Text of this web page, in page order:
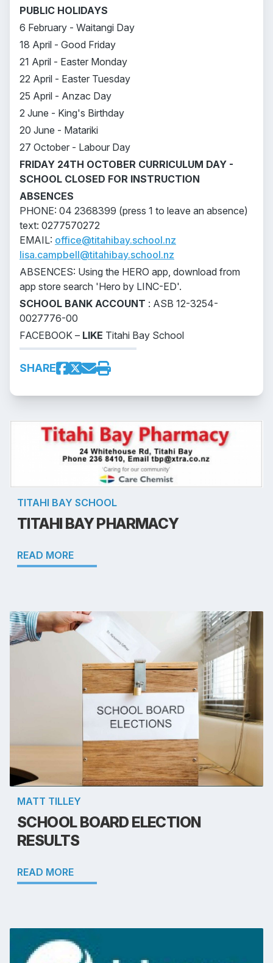
PUBLIC HOLIDAYS
6 February - Waitangi Day
18 April - Good Friday
21 April - Easter Monday
22 April - Easter Tuesday
25 April - Anzac Day
2 June - King's Birthday
20 June - Matariki
27 October - Labour Day
FRIDAY 24TH OCTOBER CURRICULUM DAY -
SCHOOL CLOSED FOR INSTRUCTION
ABSENCES
PHONE: 04 2368399 (press 1 to leave an absence)
text: 0277570272
EMAIL: office@titahibay.school.nz
lisa.campbell@titahibay.school.nz
ABSENCES: Using the HERO app, download from
app store search 'Hero by LINC-ED'.
SCHOOL BANK ACCOUNT : ASB 12-3254-
0027776-00
FACEBOOK – LIKE Titahi Bay School
SHARE
TITAHI BAY SCHOOL
TITAHI BAY PHARMACY
READ MORE
MATT TILLEY
SCHOOL BOARD ELECTION
RESULTS
READ MORE